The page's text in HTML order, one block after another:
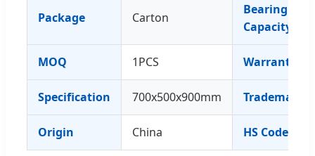
Package Carton
Bearing
Capacity
MOQ 1PCS Warranty
Specification 700x500x900mm Trademark
Origin China HS Code